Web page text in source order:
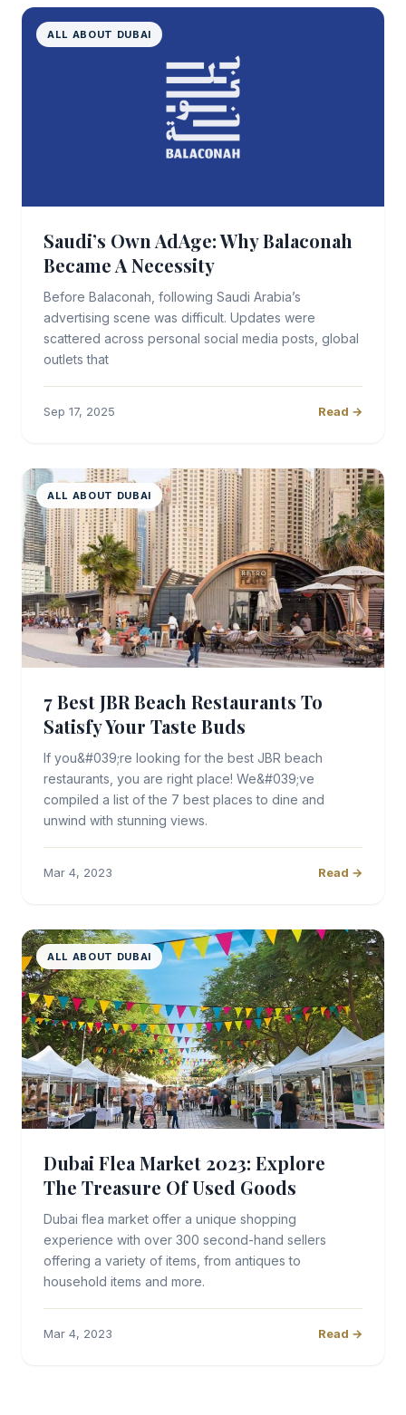
ALL ABOUT DUBAI
Saudi’s Own AdAge: Why Balaconah
Became A Necessity
Before Balaconah, following Saudi Arabia’s
advertising scene was difficult. Updates were
scattered across personal social media posts, global
outlets that
Sep 17, 2025 Read →
ALL ABOUT DUBAI
7 Best JBR Beach Restaurants To
Satisfy Your Taste Buds
If you&#039;re looking for the best JBR beach
restaurants, you are right place! We&#039;ve
compiled a list of the 7 best places to dine and
unwind with stunning views.
Mar 4, 2023 Read →
ALL ABOUT DUBAI
Dubai Flea Market 2023: Explore
The Treasure Of Used Goods
Dubai flea market offer a unique shopping
experience with over 300 second-hand sellers
offering a variety of items, from antiques to
household items and more.
Mar 4, 2023 Read →